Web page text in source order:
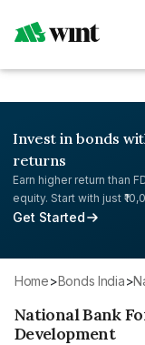
Invest in bonds
returns
Earn higher return than
equity. Start with just
Get Started
Home> Bonds India>
National Bank
Development